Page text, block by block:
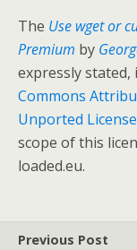
The Use wget or
Premium by
expressly stated,
Commons
Unported License
scope of this
loaded.eu.
Previous Post